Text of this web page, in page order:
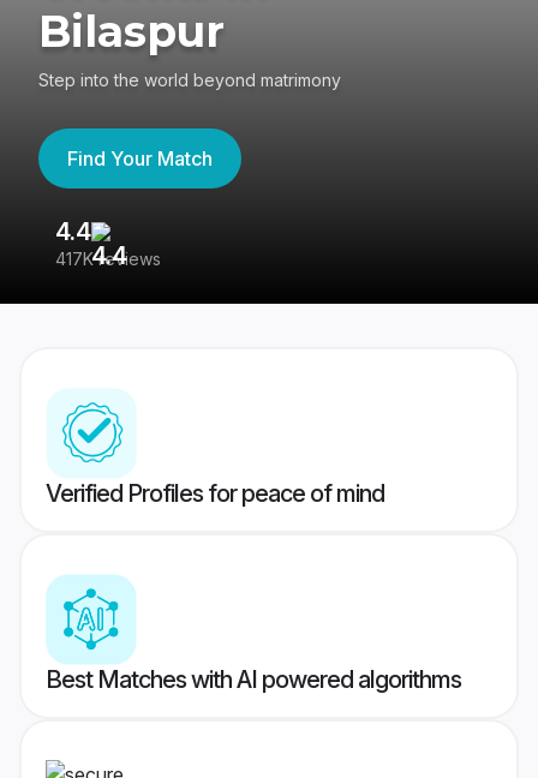
Bilaspur
Step into the world beyond matrimony
Find Your Match
4.4
417K reviews
Verified Profiles for peace of mind
Best Matches with AI powered algorithms